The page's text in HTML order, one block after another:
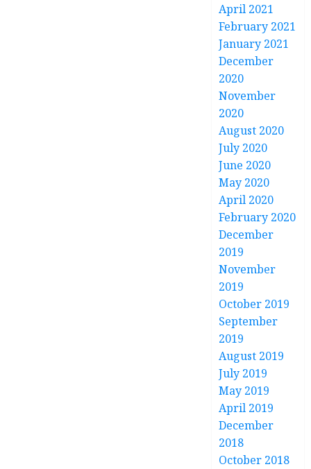
April 2021
February 2021
January 2021
December
2020
November
2020
August 2020
July 2020
June 2020
May 2020
April 2020
February 2020
December
2019
November
2019
October 2019
September
2019
August 2019
July 2019
May 2019
April 2019
December
2018
October 2018